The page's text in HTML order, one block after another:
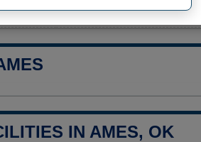
Data unavailable
IN AMES, OK